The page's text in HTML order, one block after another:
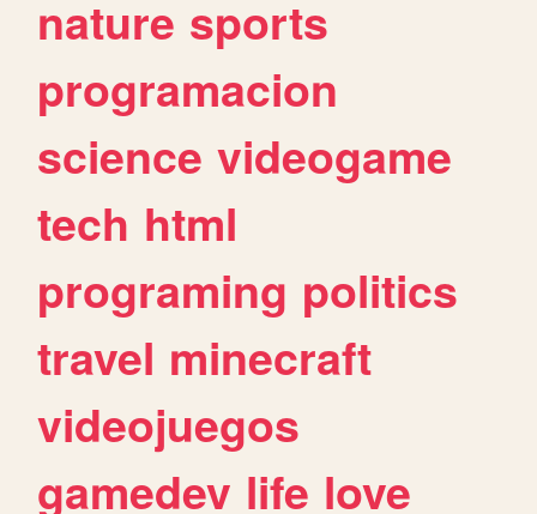
nature sports
programacion
science videogame
tech html
programing politics
travel minecraft
videojuegos
gamedev life love